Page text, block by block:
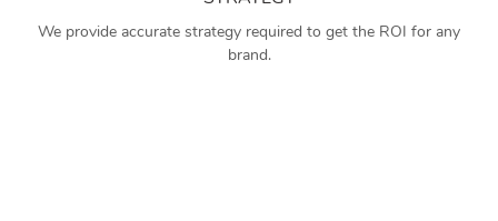
We provide accurate strategy required to get the ROI for any
brand.